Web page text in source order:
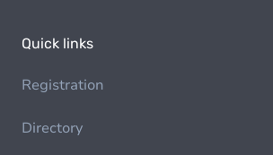
Quick links
Registration
Directory